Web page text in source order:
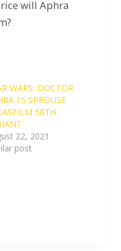
will Aphra
WARS: DOCTOR
15 SPROUSE
50TH
22, 2021
post